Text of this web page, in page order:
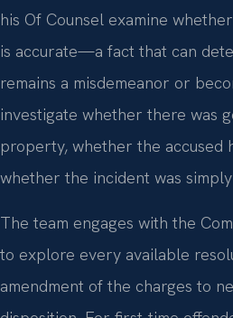
his Of Counsel examine
is accurate—a fact that can
remains a misdemeanor or
investigate whether there was
property, whether the accused
whether the incident was
The team engages with the
to explore every available
amendment of the charges to